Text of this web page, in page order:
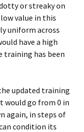
or streaky on
value in this
uniform across
have a high
training has been
updated training
would go from 0 in
again, in steps of
condition its